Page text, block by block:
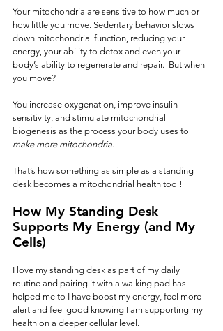
Your mitochondria are sensitive to how much or
how little you move. Sedentary behavior slows
down mitochondrial function, reducing your
energy, your ability to detox and even your
body’s ability to regenerate and repair.  But when
you move?
You increase oxygenation, improve insulin
sensitivity, and stimulate mitochondrial
biogenesis as the process your body uses to
make more mitochondria.
That’s how something as simple as a standing
desk becomes a mitochondrial health tool!
How My Standing Desk
Supports My Energy (and My
Cells)
I love my standing desk as part of my daily
routine and pairing it with a walking pad has
helped me to I have boost my energy, feel more
alert and feel good knowing I am supporting my
health on a deeper cellular level.